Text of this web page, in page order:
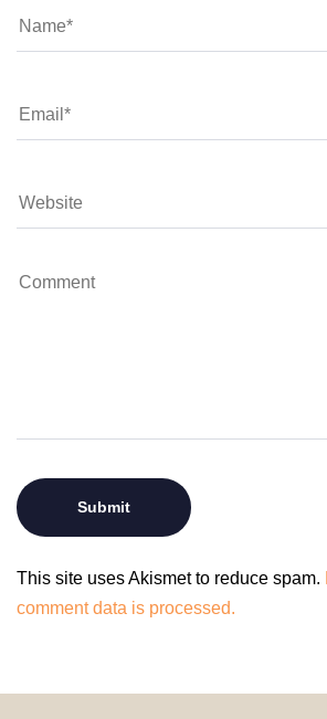
This site uses Akismet to reduce spam.
comment data is processed.